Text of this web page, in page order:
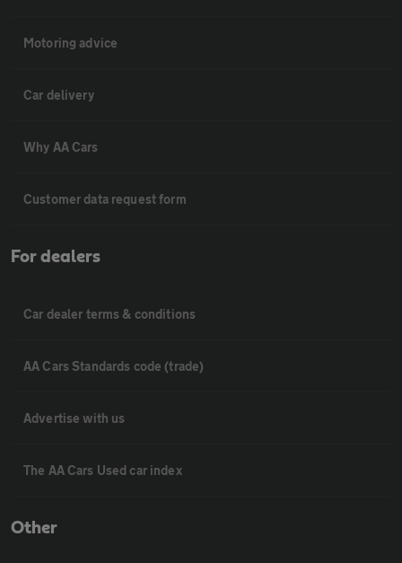
Motoring advice
Car delivery
Why AA Cars
Customer data request form
For dealers
Car dealer terms & conditions
AA Cars Standards code (trade)
Advertise with us
The AA Cars Used car index
Other